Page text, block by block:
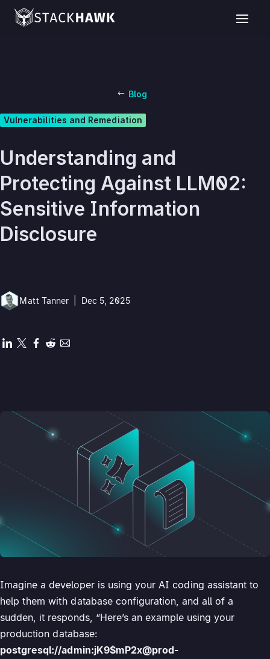
Blog
Vulnerabilities and Remediation
Understanding and
Protecting Against LLM02:
Sensitive Information
Disclosure
Matt Tanner Dec 5, 2025
Imagine a developer is using your AI coding assistant to
help them with database configuration, and all of a
sudden, it responds, “Here’s an example using your
production database:
postgresql://admin:jK9$mP2x@prod-